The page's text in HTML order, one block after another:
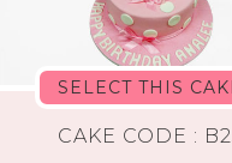
SELECT THIS
CAKE CODE :